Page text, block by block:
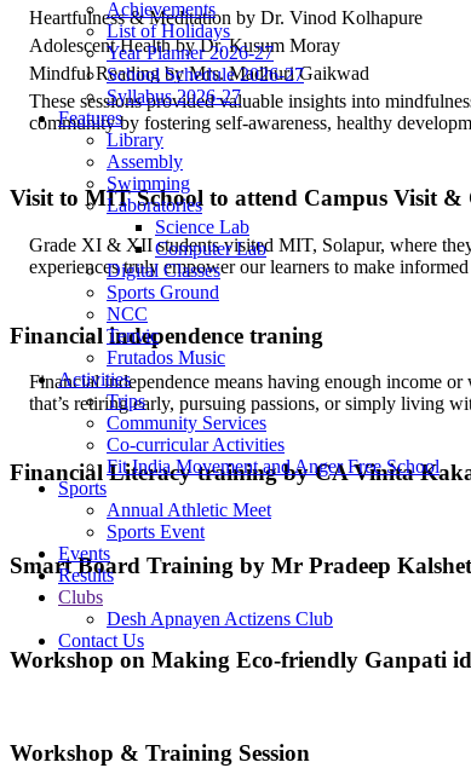
Achievements
List of Holidays
Year Planner 2026-27
School Schedule 2026-27
Syllabus 2026-27
Features
Library
Assembly
Swimming
Laboratories
Science Lab
Computer Lab
Digital Classes
Sports Ground
NCC
Tenvic
Frutados Music
Activities
Trips
Community Services
Co-curricular Activities
Fit India Movement and Anger Free School
Sports
Annual Athletic Meet
Sports Event
Events
Results
Clubs
Desh Apnayen Actizens Club
Contact Us
Heartfulness & Meditation by Dr. Vinod Kolhapure
Adolescent Health by Dr. Kusum Moray
Mindful Reading by Mrs. Madhuri Gaikwad
These sessions provided valuable insights into
community by fostering self-awareness, healthy
Visit to MIT School to attend Campus Visit
Grade XI & XII students visited MIT, Solapur, where
experiences truly empower our learners to make
Financial independence traning
Financial independence means having enough income
that’s retiring early, pursuing passions, or simply living
Financial Literacy training by CA Vinita
Smart Board Training by Mr Pradeep
Workshop on Making Eco-friendly Ganpati
Workshop & Training Session